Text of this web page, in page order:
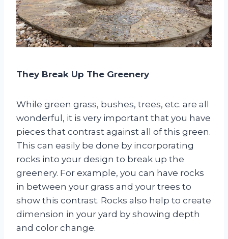
They Break Up The Greenery
While green grass, bushes, trees, etc. are all
wonderful, it is very important that you have
pieces that contrast against all of this green.
This can easily be done by incorporating
rocks into your design to break up the
greenery. For example, you can have rocks
in between your grass and your trees to
show this contrast. Rocks also help to create
dimension in your yard by showing depth
and color change.